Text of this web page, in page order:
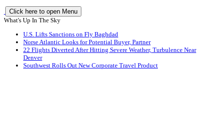
Click here to open Menu
What's Up In The Sky
U.S. Lifts Sanctions on Fly Baghdad
Norse Atlantic Looks for Potential Buyer, Partner
22 Flights Diverted After Hitting Severe Weather, Turbulence Near
Denver
Southwest Rolls Out New Corporate Travel Product